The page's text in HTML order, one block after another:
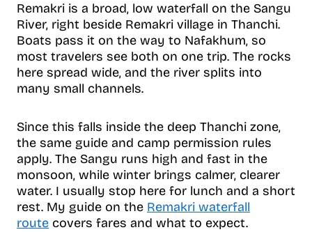
Remakri is a broad, low waterfall on the Sangu
River, right beside Remakri village in Thanchi.
Boats pass it on the way to Nafakhum, so
most travelers see both on one trip. The rocks
here spread wide, and the river splits into
many small channels.
Since this falls inside the deep Thanchi zone,
the same guide and camp permission rules
apply. The Sangu runs high and fast in the
monsoon, while winter brings calmer, clearer
water. I usually stop here for lunch and a short
rest. My guide on the Remakri waterfall
route covers fares and what to expect.